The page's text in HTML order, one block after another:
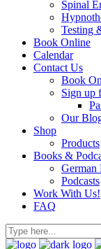
Spinal
Testing
Book Online
Calendar
Contact Us
Book
Sign up
Our
Shop
Products
Books &
German
Podcasts
Work With Us!
FAQ